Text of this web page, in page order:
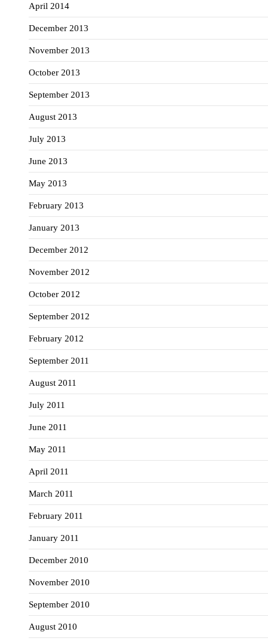
April 2014
December 2013
November 2013
October 2013
September 2013
August 2013
July 2013
June 2013
May 2013
February 2013
January 2013
December 2012
November 2012
October 2012
September 2012
February 2012
September 2011
August 2011
July 2011
June 2011
May 2011
April 2011
March 2011
February 2011
January 2011
December 2010
November 2010
September 2010
August 2010